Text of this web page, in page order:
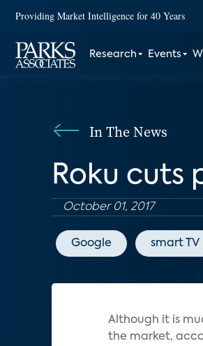
Providing Market Intelligence for 40 Years
Research Events
In The News
Roku cuts
October 01, 2017
Google smart TV
Although it is
the market,